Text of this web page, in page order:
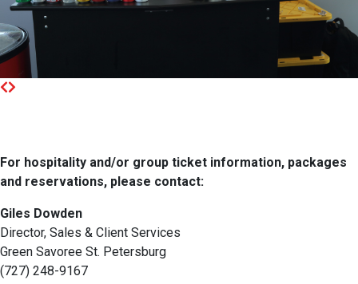
For hospitality and/or group ticket information, packages
and reservations, please contact:
Giles Dowden
Director, Sales & Client Services
Green Savoree St. Petersburg
(727) 248-9167